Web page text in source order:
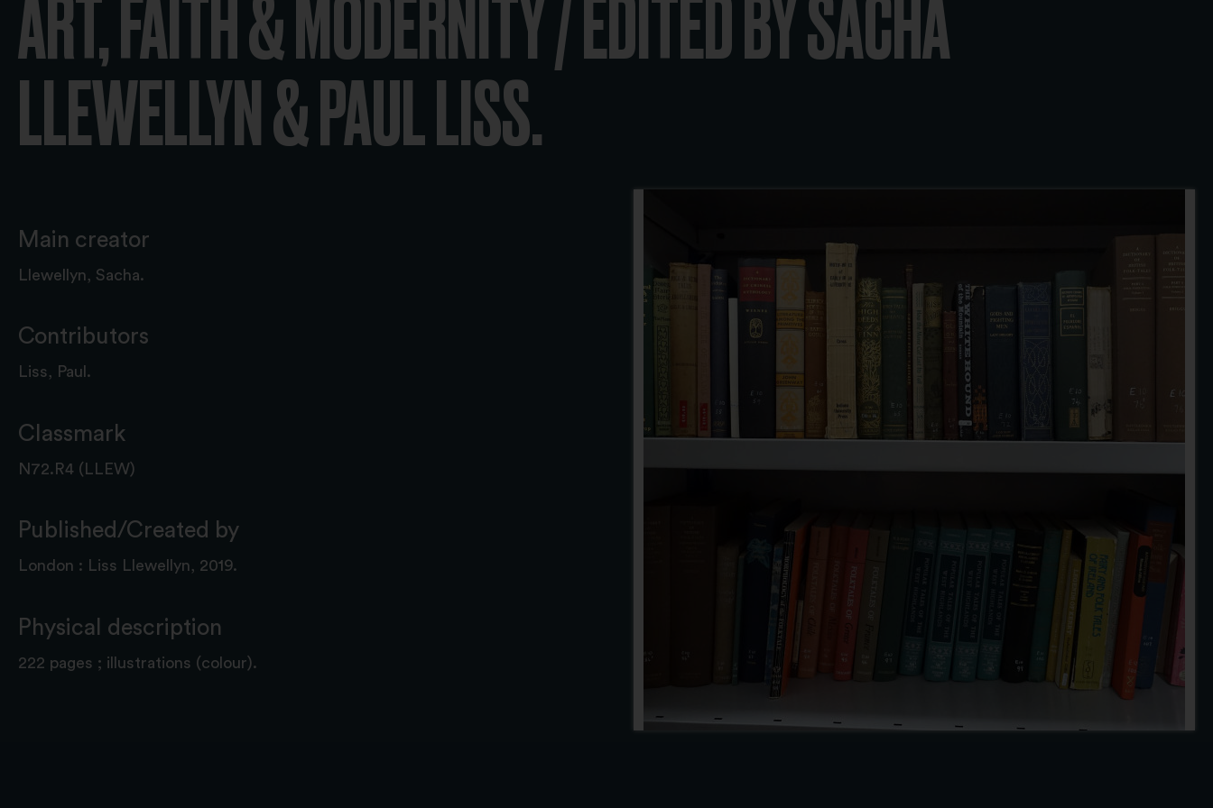
ART, FAITH & MODERNITY / EDITED BY SACHA
LLEWELLYN & PAUL LISS.
Main creator
Llewellyn, Sacha.
Contributors
Liss, Paul.
Classmark
N72.R4 (LLEW)
Published/Created by
London : Liss Llewellyn, 2019.
Physical description
222 pages ; illustrations (colour).